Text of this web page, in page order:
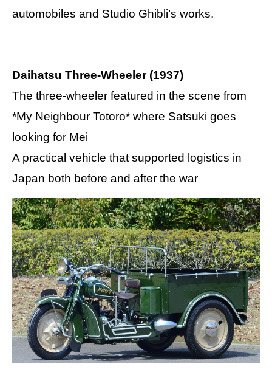
automobiles and Studio Ghibli’s works.
Daihatsu Three-Wheeler (1937)
The three-wheeler featured in the scene from
*My Neighbour Totoro* where Satsuki goes
looking for Mei
A practical vehicle that supported logistics in
Japan both before and after the war